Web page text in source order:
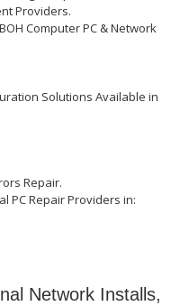
Providers.
Computer PC & Network
Solutions Available in
Repair.
PC Repair Providers in:
Network Installs,